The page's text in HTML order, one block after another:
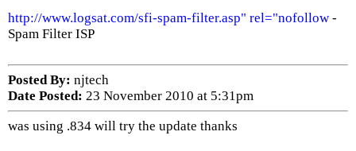
http://www.logsat.com/sfi-spam-filter.asp" rel="nofollow -
Spam Filter ISP
Posted By: njtech
Date Posted: 23 November 2010 at 5:31pm
was using .834 will try the update thanks